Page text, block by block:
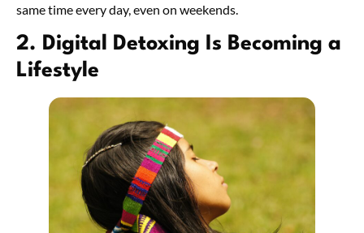
same time every day, even on weekends.
2. Digital Detoxing Is Becoming a
Lifestyle